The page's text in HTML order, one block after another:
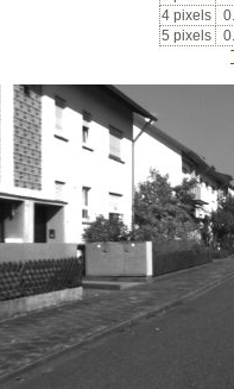
4 pixels
5 pixels